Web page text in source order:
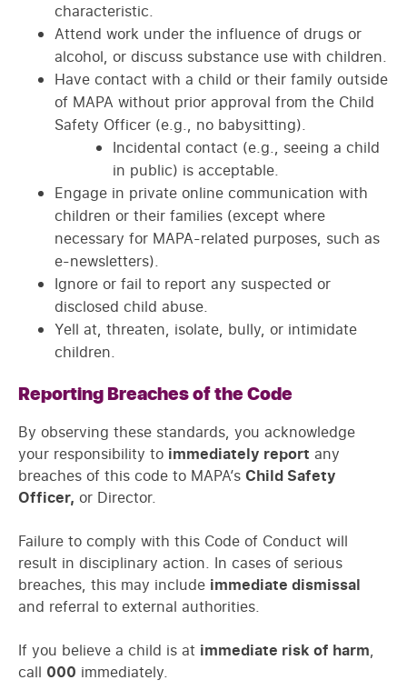
characteristic.
Attend work under the influence of drugs or
alcohol, or discuss substance use with children.
Have contact with a child or their family outside
of MAPA without prior approval from the Child
Safety Officer (e.g., no babysitting).
Incidental contact (e.g., seeing a child
in public) is acceptable.
Engage in private online communication with
children or their families (except where
necessary for MAPA-related purposes, such as
e-newsletters).
Ignore or fail to report any suspected or
disclosed child abuse.
Yell at, threaten, isolate, bully, or intimidate
children.
Reporting Breaches of the Code
By observing these standards, you acknowledge
your responsibility to immediately report any
breaches of this code to MAPA’s Child Safety
Officer, or Director.
Failure to comply with this Code of Conduct will
result in disciplinary action. In cases of serious
breaches, this may include immediate dismissal
and referral to external authorities.
If you believe a child is at immediate risk of harm,
call 000 immediately.